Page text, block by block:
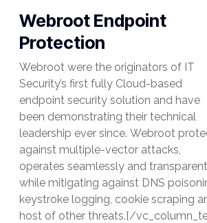
Webroot Endpoint
Protection
Webroot were the originators of IT
Security’s first fully Cloud-based
endpoint security solution and have
been demonstrating their technical
leadership ever since. Webroot
against multiple-vector attacks,
operates seamlessly and
while mitigating against DNS
keystroke logging, cookie scraping
host of other threats.[/